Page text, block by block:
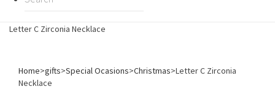
Letter C Zirconia Necklace
Home>gifts>Special Ocasions>Christmas>Letter C Zirconia
Necklace